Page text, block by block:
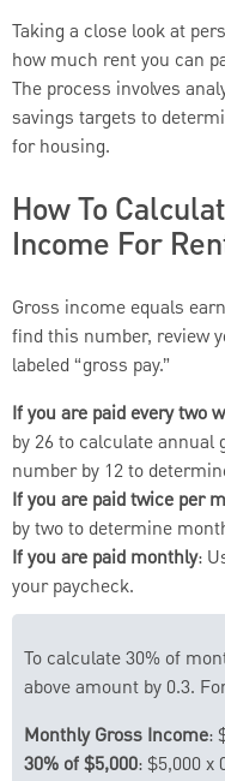
Taking a close look at
how much rent you can
The process involves
savings targets to
for housing.
How To
Income For
Gross income equals
find this number, review
labeled “gross pay.”
If you are paid every two
by 26 to calculate annual
number by 12 to
If you are paid twice per
by two to determine
If you are paid monthly:
your paycheck.
To calculate 30% of
above amount by 0.3.
Monthly Gross Income:
30% of $5,000: $5,000 x